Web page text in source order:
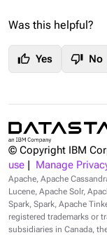
Was this helpful?
thumb_up Yes thumb_down No
© Copyright IBM
use
Manage
Apache, Apache
Lucene, Apache Solr,
Spark, Spark, Apache
registered trademarks or
subsidiaries in Canada,